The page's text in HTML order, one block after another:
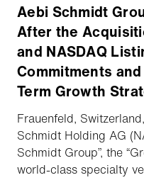
Aebi Schmidt
After the
and NASDAQ
Commitments
Term Growth
Frauenfeld,
Schmidt Holding AG
Schmidt Group”, the
world-class specialty